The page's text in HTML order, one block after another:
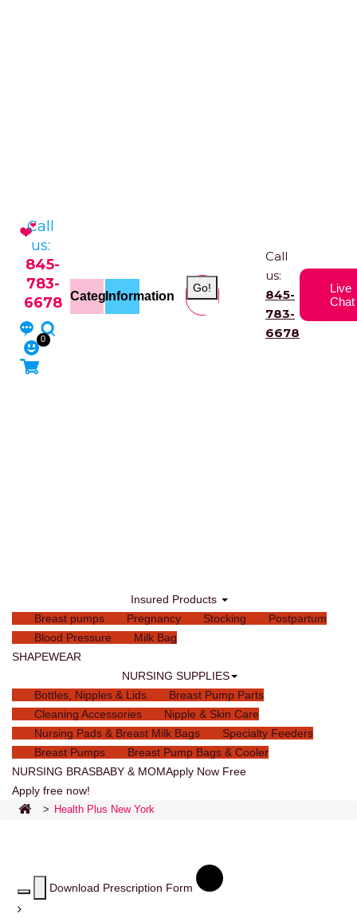
Call
us:
845-
783-
6678
0
CategoriesInformation
Go!
Call
us:
845-
783-
6678
Live
Chat
Insured Products
Breast pumps
Pregnancy Stocking
Postpartum
Blood Pressure
Milk Bag
SHAPEWEAR
NURSING SUPPLIES
Bottles, Nipples & Lids
Breast Pump Parts
Cleaning Accessories
Nipple & Skin Care
Nursing Pads & Breast Milk Bags
Specialty Feeders
Breast Pumps
Breast Pump Bags & Cooler
NURSING BRASBABY & MOMApply Now Free
Apply free now!
> Health Plus New York
Download Prescription Form